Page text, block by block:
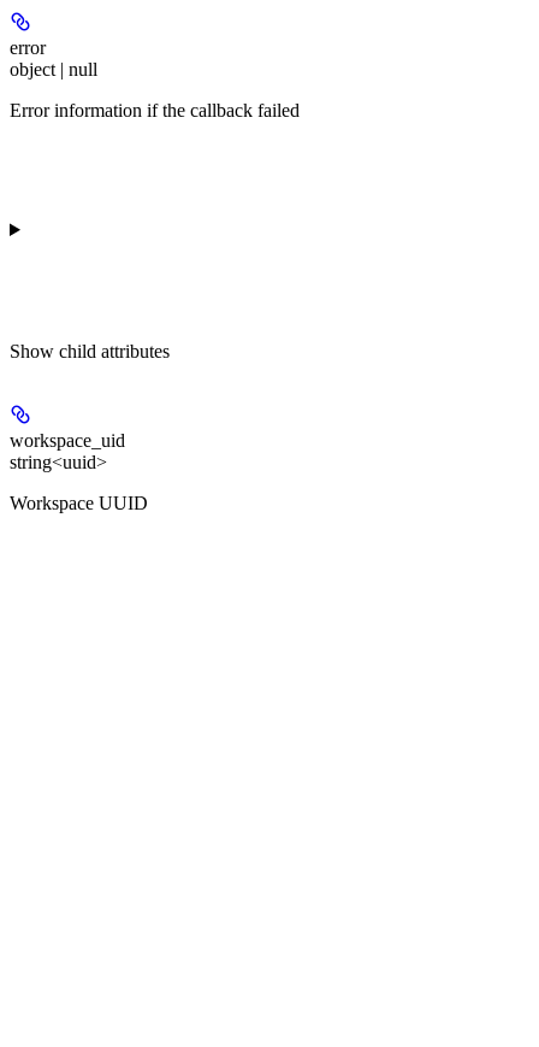
error
object | null
Error information if the callback failed
Show child attributes
workspace_uid
string<uuid>
Workspace UUID